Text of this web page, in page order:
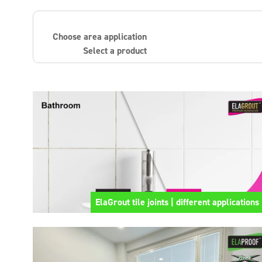
Choose area application
Select a product
ElaGrout tile joints | different applications